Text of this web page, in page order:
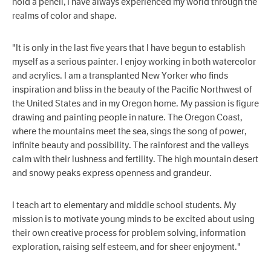
realms of color and shape.
"It is only in the last five years that I have begun to establish
myself as a serious painter. I enjoy working in both watercolor
and acrylics. I am a transplanted New Yorker who finds
inspiration and bliss in the beauty of the Pacific Northwest of
the United States and in my Oregon home. My passion is figure
drawing and painting people in nature. The Oregon Coast,
where the mountains meet the sea, sings the song of power,
infinite beauty and possibility. The rainforest and the valleys
calm with their lushness and fertility. The high mountain desert
and snowy peaks express openness and grandeur.
I teach art to elementary and middle school students. My
mission is to motivate young minds to be excited about using
their own creative process for problem solving, information
exploration, raising self esteem, and for sheer enjoyment."